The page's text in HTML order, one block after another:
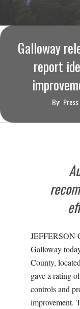
O
U
R
T
Galloway
report
By:
Galloway
County,
gave a rating
controls and
improvement.